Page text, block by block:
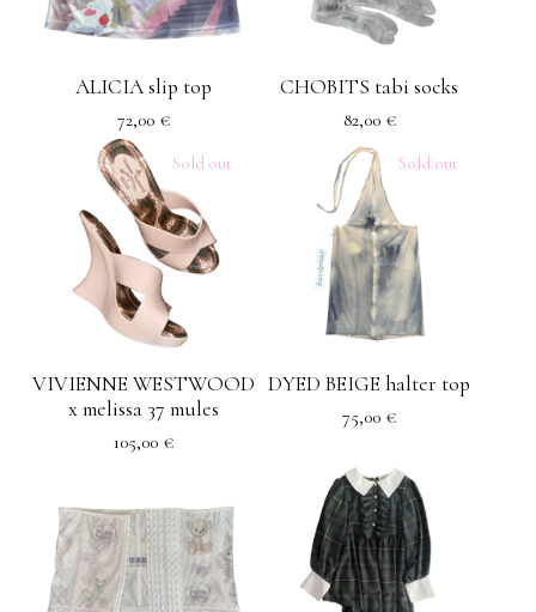
ALICIA slip top
72,00 €
CHOBITS tabi socks
82,00 €
Sold out
VIVIENNE WESTWOOD
x melissa 37 mules
105,00 €
Sold out
DYED BEIGE halter top
75,00 €